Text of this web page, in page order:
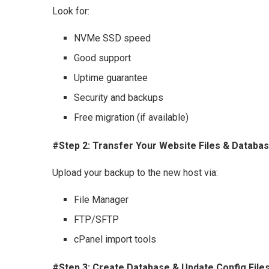
Look for:
NVMe SSD speed
Good support
Uptime guarantee
Security and backups
Free migration (if available)
#Step 2: Transfer Your Website Files &
Upload your backup to the new host via:
File Manager
FTP/SFTP
cPanel import tools